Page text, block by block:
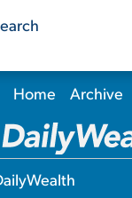
Our Products
Our Editors
Home Archive